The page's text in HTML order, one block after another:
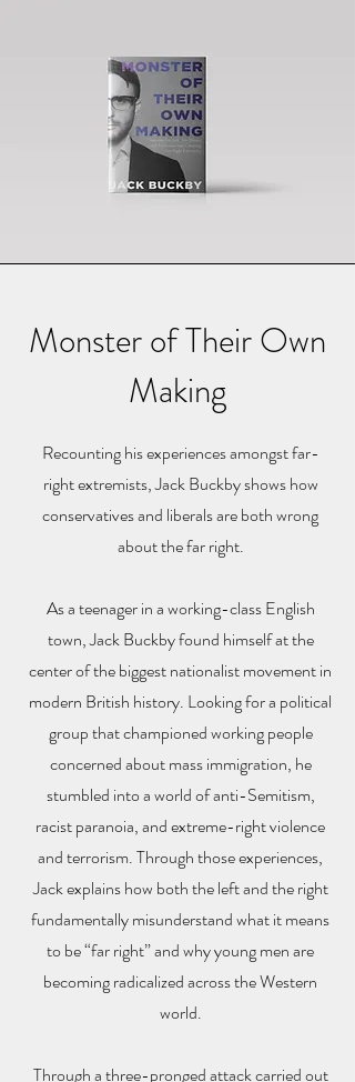
Monster of Their Own
Making
Recounting his experiences amongst far-
right extremists, Jack Buckby shows how
conservatives and liberals are both wrong
about the far right.
As a teenager in a working-class English
town, Jack Buckby found himself at the
center of the biggest nationalist movement in
modern British history. Looking for a political
group that championed working people
concerned about mass immigration, he
stumbled into a world of anti-Semitism,
racist paranoia, and extreme-right violence
and terrorism. Through those experiences,
Jack explains how both the left and the right
fundamentally misunderstand what it means
to be “far right” and why young men are
becoming radicalized across the Western
world.
Through a three-pronged attack carried out